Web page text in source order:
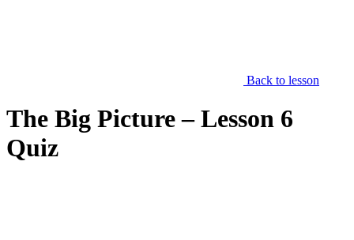
Back to lesson
The Big Picture – Lesson 6
Quiz